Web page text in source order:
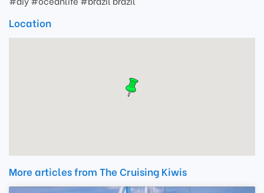
Location
More articles from The Cruising Kiwis